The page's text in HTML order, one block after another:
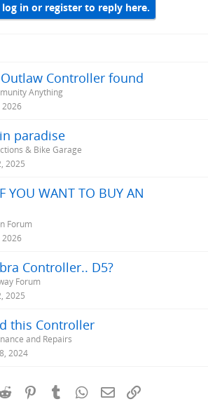
in or register to reply here.
Controller found
Anything
2026
paradise
& Bike Garage
2025
YOU WANT TO BUY AN
Forum
2026
Controller.. D5?
Forum
2025
this Controller
and Repairs
2024
Reddit PinterestTumblrWhatsApp
Email